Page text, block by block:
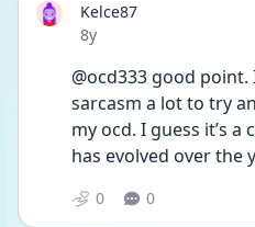
Kelce87
Date posted
8y
@ocd333 good
sarcasm a lot to try
my ocd. I guess it’s
has evolved over the
0 0